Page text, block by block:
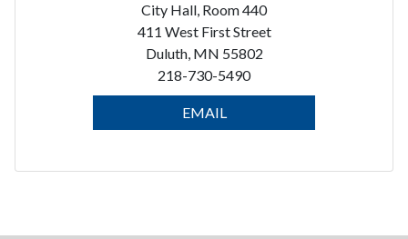
City Hall, Room 440
411 West First Street
Duluth, MN 55802
218-730-5490
EMAIL